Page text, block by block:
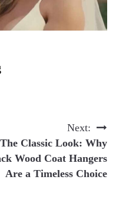
Next:
The Classic Look: Why
Wood Coat Hangers
Are a Timeless Choice